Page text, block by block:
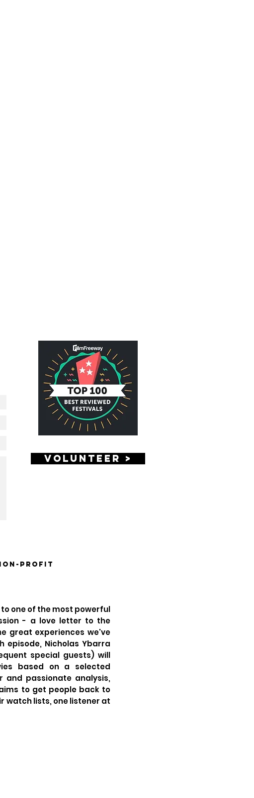
VOLUNTEER >
Profit
one of the most powerful
- a love letter to the
great experiences we've
episode, Nicholas Ybarra
special guests) will
based on a selected
and passionate analysis,
to get people back to
watch lists, one listener at